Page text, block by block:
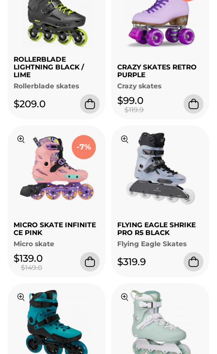
ROLLERBLADE
LIGHTNING BLACK /
LIME
Rollerblade skates
$209.0
CRAZY SKATES RETRO
PURPLE
Crazy skates
$99.0
$119.9
-7%
MICRO SKATE INFINITE
CE PINK
Micro skate
$139.0
$149.0
FLYING EAGLE SHRIKE
PRO R5 BLACK
Flying Eagle Skates
$319.9